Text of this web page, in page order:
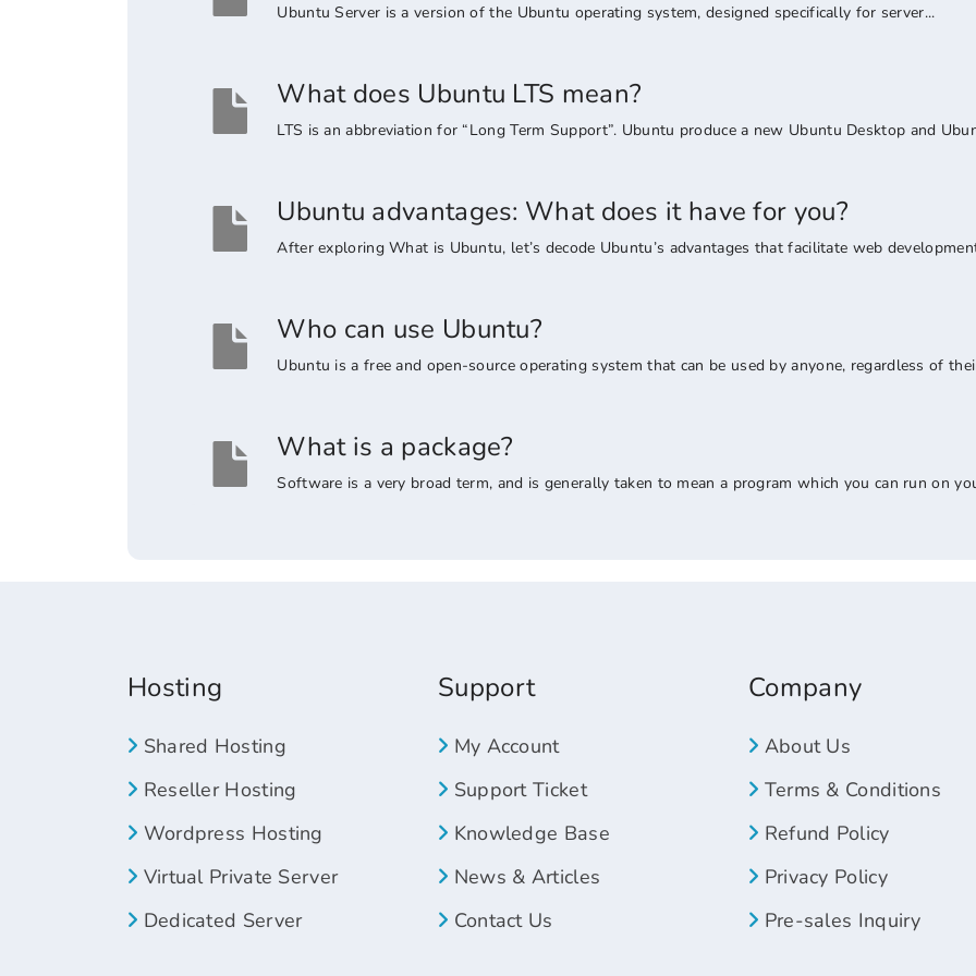
Ubuntu Server is a version of the Ubuntu operating system, designed specifically for server...
What does Ubuntu LTS mean?
LTS is an abbreviation for “Long Term Support”. Ubuntu produce a new Ubuntu Desktop and
Ubuntu advantages: What does it have for you?
After exploring What is Ubuntu, let’s decode Ubuntu’s advantages that facilitate web
Who can use Ubuntu?
Ubuntu is a free and open-source operating system that can be used by anyone, regardless of
What is a package?
Software is a very broad term, and is generally taken to mean a program which you can run on
Hosting
Shared Hosting
Reseller Hosting
Wordpress Hosting
Virtual Private Server
Dedicated Server
Support
My Account
Support Ticket
Knowledge Base
News & Articles
Contact Us
Company
About Us
Terms & Conditions
Refund Policy
Privacy Policy
Pre-sales Inquiry